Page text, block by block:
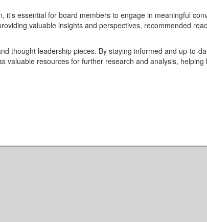
essential for board members to engage in meaningful
valuable insights and perspectives, recommended
thought leadership pieces. By staying informed and up-to-
resources for further research and analysis,